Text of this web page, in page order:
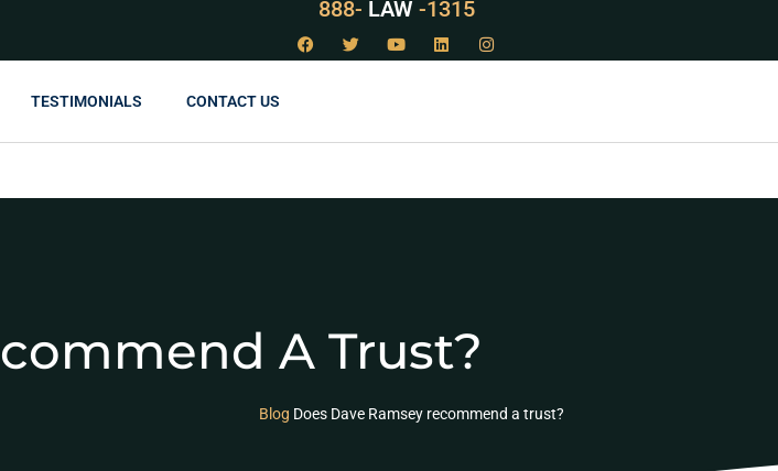
888- LAW -1315
TESTIMONIALS CONTACT US
A Trust?
Blog Does Dave Ramsey recommend a trust?